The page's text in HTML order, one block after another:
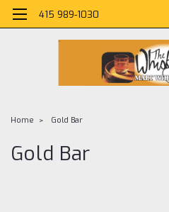
415 989-1030
Home Gold Bar
Gold Bar